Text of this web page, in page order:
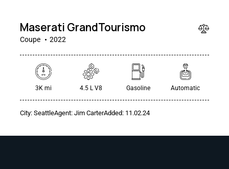
Maserati GrandTourismo
Coupe 2022
3K mi 4.5 L V8 Gasoline Automatic
City: SeattleAgent: Jim CarterAdded: 11.02.24